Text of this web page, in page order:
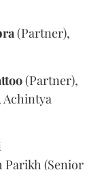
(Partner),
(Partner),
Achintya
(Senior